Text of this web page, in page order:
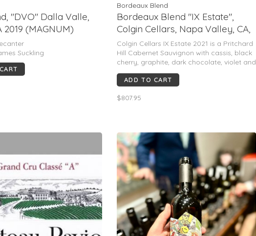
"DVO" Dalla Valle,
2019 (MAGNUM)
Suckling
Bordeaux Blend
Bordeaux Blend "IX Estate",
Colgin Cellars, Napa Valley, CA,
2021
Colgin Cellars IX Estate 2021 is a Pritchard
Hill Cabernet Sauvignon with cassis, black
cherry, graphite, dark chocolate, violet and
mint. Full-bodied, polished and finely
structured with a long, saline finish. Rated
ADD TO CART
$807.95